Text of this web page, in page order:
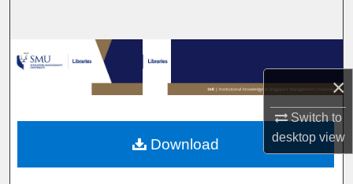
×
Switch to
desktopview
Browse Collections
My Account
About
Download